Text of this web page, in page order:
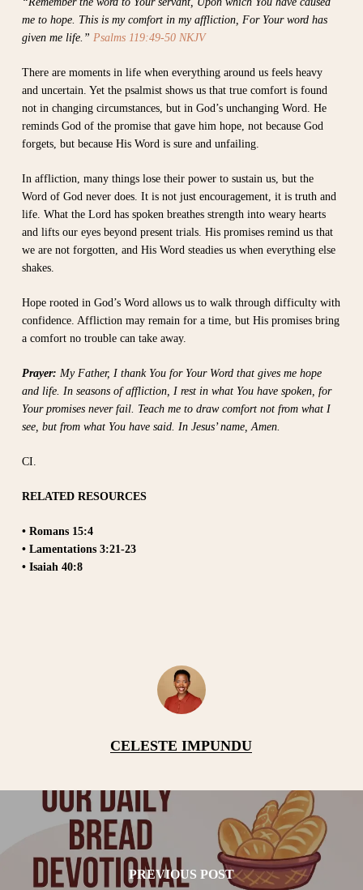
me to hope. This is my comfort in my affliction, For Your word has
given me life.” Psalms 119:49-50 NKJV
There are moments in life when everything around us feels heavy
and uncertain. Yet the psalmist shows us that true comfort is found
not in changing circumstances, but in God’s unchanging Word. He
reminds God of the promise that gave him hope, not because God
forgets, but because His Word is sure and unfailing.
In affliction, many things lose their power to sustain us, but the
Word of God never does. It is not just encouragement, it is truth and
life. What the Lord has spoken breathes strength into weary hearts
and lifts our eyes beyond present trials. His promises remind us that
we are not forgotten, and His Word steadies us when everything else
shakes.
Hope rooted in God’s Word allows us to walk through difficulty with
confidence. Affliction may remain for a time, but His promises bring
a comfort no trouble can take away.
Prayer: My Father, I thank You for Your Word that gives me hope
and life. In seasons of affliction, I rest in what You have spoken, for
Your promises never fail. Teach me to draw comfort not from what I
see, but from what You have said. In Jesus’ name, Amen.
CI.
RELATED RESOURCES
• Romans 15:4
• Lamentations 3:21-23
• Isaiah 40:8
CELESTE IMPUNDU
PREVIOUS POST